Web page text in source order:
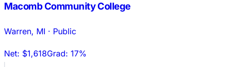
Macomb Community College
Warren, MI · Public
Net: $1,618Grad: 17%